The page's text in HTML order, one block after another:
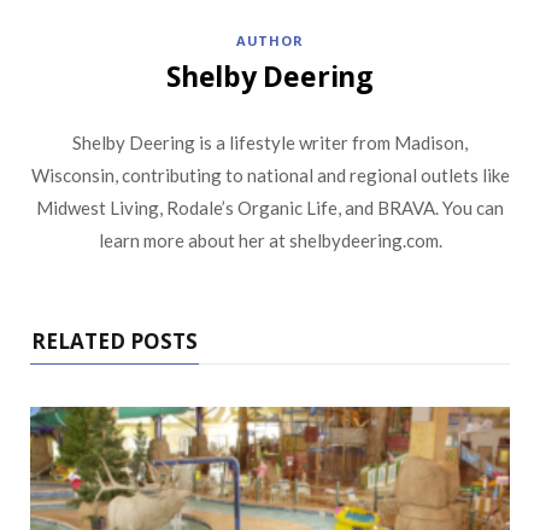
AUTHOR
Shelby Deering
Shelby Deering is a lifestyle writer from Madison,
Wisconsin, contributing to national and regional outlets like
Midwest Living, Rodale’s Organic Life, and BRAVA. You can
learn more about her at shelbydeering.com.
RELATED POSTS